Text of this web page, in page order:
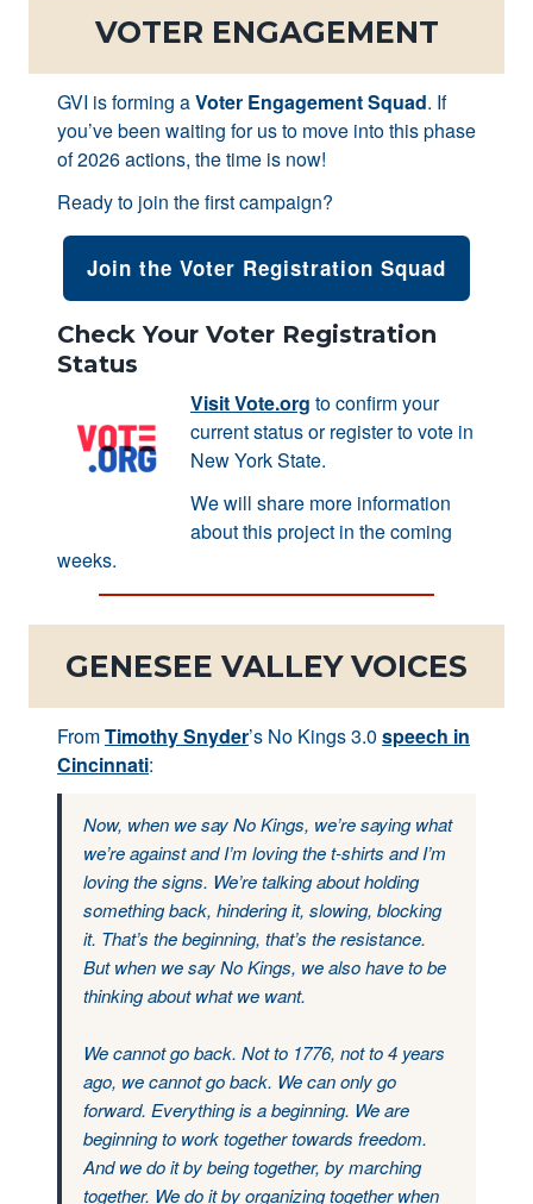
VOTER ENGAGEMENT
GVI is forming aVoter Engagement Squad. If
you’ve been waiting for us to move into this phase
of 2026 actions, the time is now!
Ready to join the first campaign?
Join the Voter Registration Squad
Check Your Voter Registration
Status
Visit Vote.org to confirm your
current status or register to vote in
New York State.
We will share more information
about this project in the coming
weeks.
GENESEE VALLEY VOICES
FromTimothy Snyder’s No Kings 3.0 speech in
Cincinnati:
Now, when we say No Kings, we’re saying what
we’re against and I’m loving the t-shirts and I’m
loving the signs. We’re talking about holding
something back, hindering it, slowing, blocking
it. That’s the beginning, that’s the resistance.
But when we say No Kings, we also have to be
thinking about what we want.
We cannot go back. Not to 1776, not to 4 years
ago, we cannot go back. We can only go
forward. Everything is a beginning. We are
beginning to work together towards freedom.
And we do it by being together, by marching
together. We do it by organizing together when